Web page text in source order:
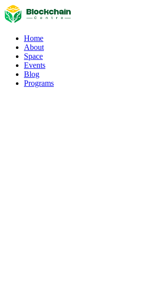
Home
About
Space
Events
Blog
Programs